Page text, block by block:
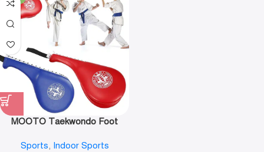
MOOTO Taekwondo Foot
Hand Kick Pad
Sports, Indoor Sports